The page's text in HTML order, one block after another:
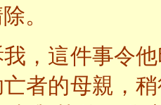
。
，這件事令
者的母親，